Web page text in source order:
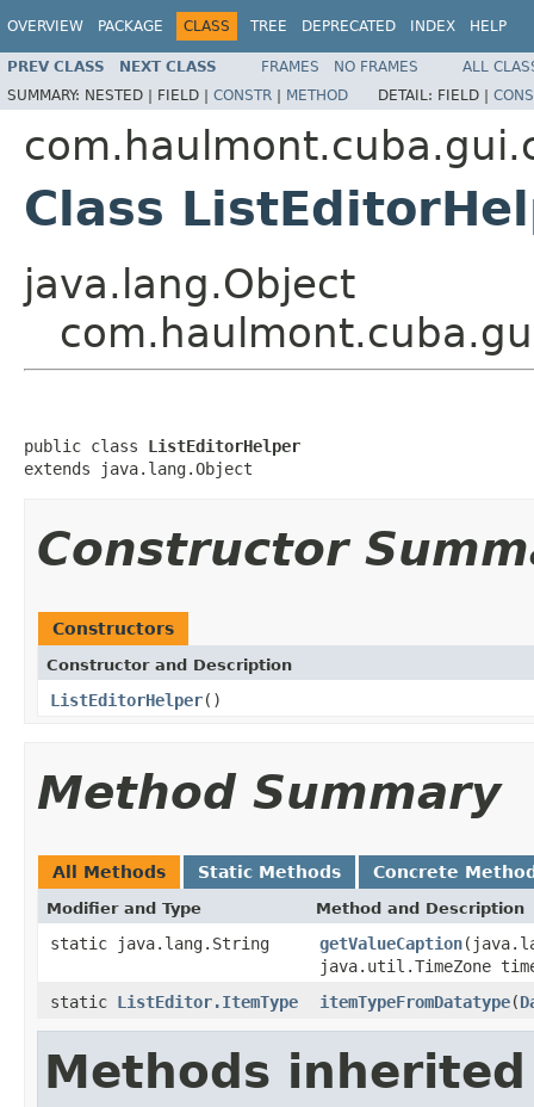
OVERVIEW PACKAGE CLASS TREE DEPRECATED INDEX HELP
PREV CLASS NEXT CLASS FRAMES NO FRAMES
ALL
SUMMARY: NESTED | FIELD | CONSTR | METHOD DETAIL: FIELD |
Class
java.lang.Object
public class ListEditorHelper
extends java.lang.Object
Constructor
Constructors
Constructor and Description
ListEditorHelper()
Method Summary
All Methods Static Methods Concrete
Modifier and Type Method and Description
static java.lang.String getValueCaption
java.util.TimeZone
static ListEditor.ItemType itemTypeFromDatatype(
Methods